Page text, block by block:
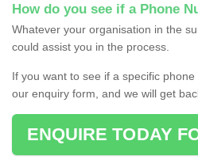
How do you see if a Phone
Whatever your organisation in the
could assist you in the process.
If you want to see if a specific
our enquiry form, and we will get
ENQUIRE TODAY